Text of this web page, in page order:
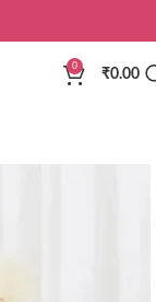
0
₹0.00